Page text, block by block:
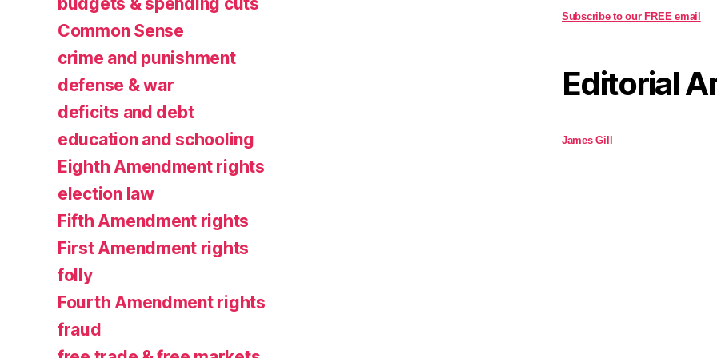
Common Sense
crime and punishment
defense & war
deficits and debt
education and schooling
Eighth Amendment rights
election law
Fifth Amendment rights
First Amendment rights
folly
Fourth Amendment rights
fraud
Subscribe to our FREE email
Editorial
James Gill